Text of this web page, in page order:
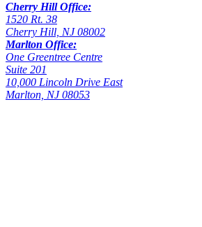
Cherry Hill Office:
1520 Rt. 38
Cherry Hill, NJ 08002
Marlton Office:
One Greentree Centre
Suite 201
10,000 Lincoln Drive East
Marlton, NJ 08053